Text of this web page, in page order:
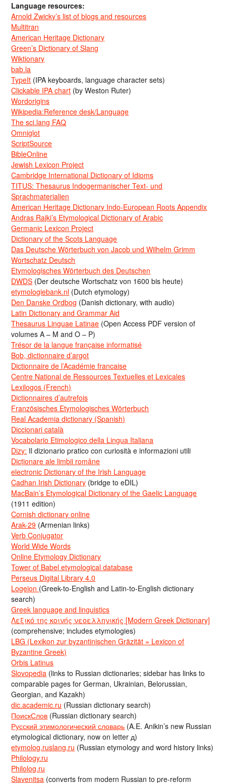
Language resources:
Arnold Zwicky’s list of blogs and resources
Multitran
American Heritage Dictionary
Green’s Dictionary of Slang
Wiktionary
bab.la
TypeIt (IPA keyboards, language character sets)
Clickable IPA chart (by Weston Ruter)
Wordorigins
Wikipedia:Reference desk/Language
The sci.lang FAQ
Omniglot
ScriptSource
BibleOnline
Jewish Lexicon Project
Cambridge International Dictionary of Idioms
TITUS: Thesaurus Indogermanischer Text- und
Sprachmaterialien
American Heritage Dictionary Indo-European Roots Appendix
Andras Rajki’s Etymological Dictionary of Arabic
Germanic Lexicon Project
Dictionary of the Scots Language
Das Deutsche Wörterbuch von Jacob und Wilhelm Grimm
Wortschatz Deutsch
Etymologisches Wörterbuch des Deutschen
DWDS (Der deutsche Wortschatz von 1600 bis heute)
etymologiebank.nl (Dutch etymology)
Den Danske Ordbog (Danish dictionary, with audio)
Latin Dictionary and Grammar Aid
Thesaurus Linguae Latinae (Open Access PDF version of
volumes A – M and O – P)
Trésor de la langue française informatisé
Bob, dictionnaire d’argot
Dictionnaire de l’Académie francaise
Centre National de Ressources Textuelles et Lexicales
Lexilogos (French)
Dictionnaires d’autrefois
Französisches Etymologisches Wörterbuch
Real Academia dictionary (Spanish)
Diccionari català
Vocabolario Etimologico della Lingua Italiana
Dizy: Il dizionario pratico con curiosità e informazioni utili
Dicționare ale limbii române
electronic Dictionary of the Irish Language
Cadhan Irish Dictionary (bridge to eDIL)
MacBain’s Etymological Dictionary of the Gaelic Language
(1911 edition)
Cornish dictionary online
Arak-29 (Armenian links)
Verb Conjugator
World Wide Words
Online Etymology Dictionary
Tower of Babel etymological database
Perseus Digital Library 4.0
Logeion (Greek-to-English and Latin-to-English dictionary
search)
Greek language and linguistics
Λεξικό της κοινής νεοελληνικής [Modern Greek Dictionary]
(comprehensive; includes etymologies)
LBG (Lexikon zur byzantinischen Gräzität = Lexicon of
Byzantine Greek)
Orbis Latinus
Slovopedia (links to Russian dictionaries; sidebar has links to
comparable pages for German, Ukrainian, Belorussian,
Georgian, and Kazakh)
dic.academic.ru (Russian dictionary search)
ПоискСлов (Russian dictionary search)
Русский этимологический словарь (A.E. Anikin’s new Russian
etymological dictionary, now on letter д)
etymolog.ruslang.ru (Russian etymology and word history links)
Philology.ru
Philolog.ru
Slavenitsa (converts from modern Russian to pre-reform